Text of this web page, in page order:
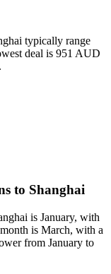
typically range
deal is 951 AUD
to Shanghai
is January, with
is March, with a
from January to